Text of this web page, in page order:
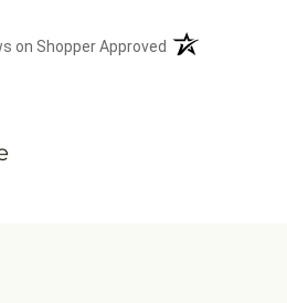
on Shopper Approved (opens in a new